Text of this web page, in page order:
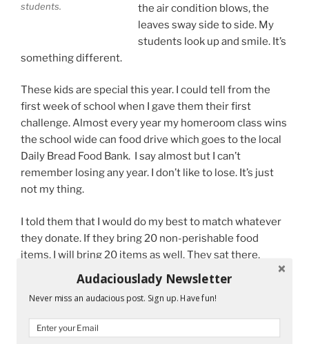
students.
the air condition blows, the
leaves sway side to side. My
students look up and smile. It’s
something different.
These kids are special this year. I could tell from the
first week of school when I gave them their first
challenge. Almost every year my homeroom class wins
the school wide can food drive which goes to the local
Daily Bread Food Bank. I say almost but I can’t
remember losing any year. I don’t like to lose. It’s just
not my thing.
I told them that I would do my best to match whatever
they donate. If they bring 20 non-perishable food
items, I will bring 20 items as well. They sat there,
politely listened, but I didn’t see the spark yet to bring
them into action until I told them why I am so
passionate about helping in the food drive.
Continue reading
Audaciouslady Newsletter
Never miss an audacious post. Sign up. Have fun!